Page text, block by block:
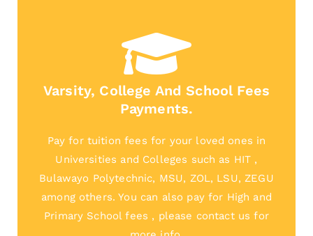
Varsity, College And School Fees
Payments.
Pay for tuition fees for your loved ones in
Universities and Colleges such as HIT ,
Bulawayo Polytechnic, MSU, ZOL, LSU, ZEGU
among others. You can also pay for High and
Primary School fees , please contact us for